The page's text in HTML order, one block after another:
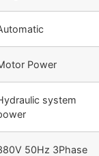
Power
system
50Hz 3Phase